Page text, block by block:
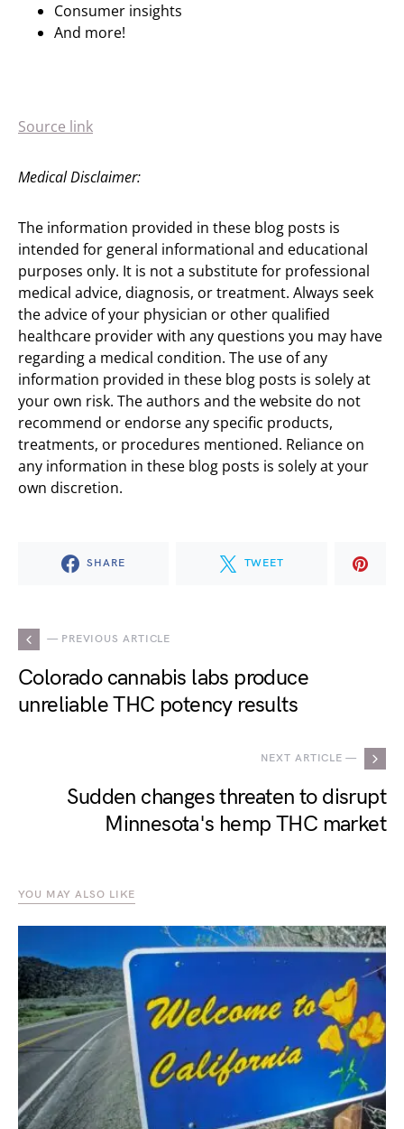
Consumer insights
And more!
Source link
Medical Disclaimer:
The information provided in these blog posts is
intended for general informational and educational
purposes only. It is not a substitute for professional
medical advice, diagnosis, or treatment. Always seek
the advice of your physician or other qualified
healthcare provider with any questions you may have
regarding a medical condition. The use of any
information provided in these blog posts is solely at
your own risk. The authors and the website do not
recommend or endorse any specific products,
treatments, or procedures mentioned. Reliance on
any information in these blog posts is solely at your
own discretion.
SHARE TWEET
— PREVIOUS ARTICLE
Colorado cannabis labs produce
unreliable THC potency results
NEXT ARTICLE —
Sudden changes threaten to disrupt
Minnesota's hemp THC market
YOU MAY ALSO LIKE